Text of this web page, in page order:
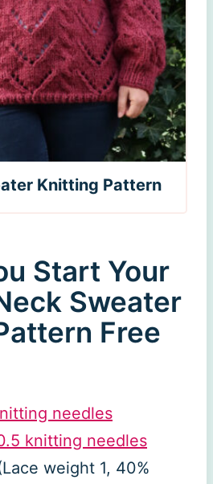
Knitting Pattern
Start Your
Sweater
Free
needles
knitting needles
weight 1, 40%